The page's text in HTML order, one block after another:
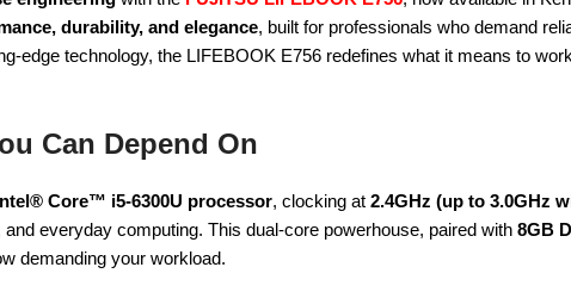
durability, and elegance, built for professionals who demand
edge technology, the LIFEBOOK E756 redefines what it means to
Can Depend On
Core™ i5-6300U processor, clocking at 2.4GHz (up to 3.0GHz
everyday computing. This dual-core powerhouse, paired with 8GB
demanding your workload.